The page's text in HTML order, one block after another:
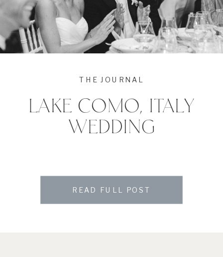
LAKE COMO, ITALY
WEDDING
THE JOURNAL
READ FULL POST